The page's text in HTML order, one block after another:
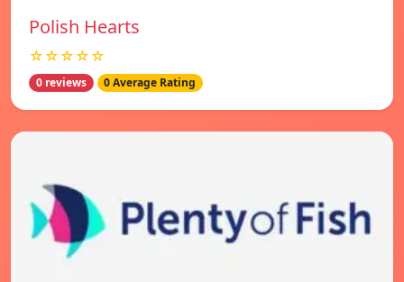
Polish Hearts
☆☆☆☆☆
0 reviews 0 Average Rating